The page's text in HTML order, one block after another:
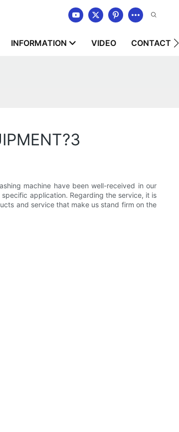
INFORMATION VIDEO CONTACT
machine have been well-received in our
application. Regarding the service, it is
and service that make us stand firm on the